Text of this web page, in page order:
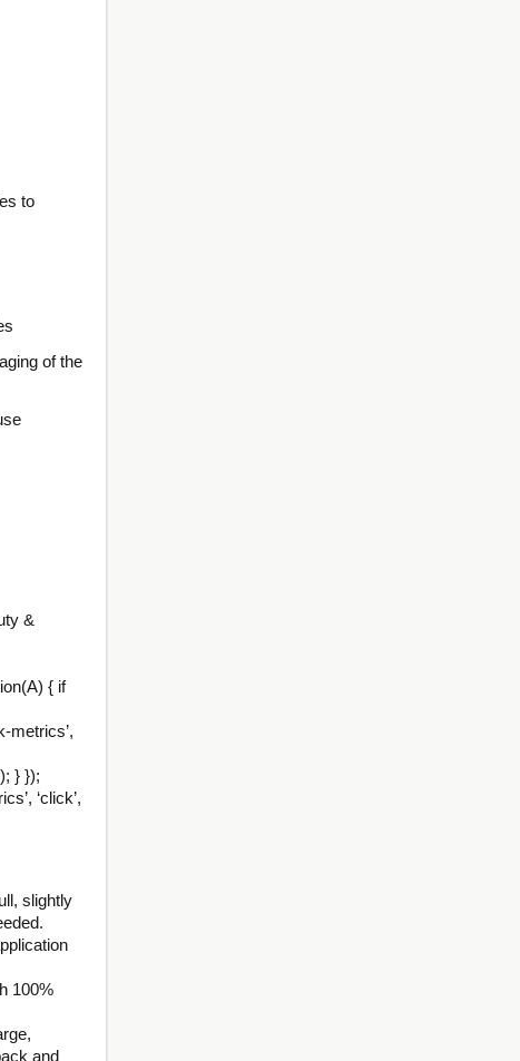
to
of the
&
{ if
metrics’,
} });
‘click’,
slightly
100%
and